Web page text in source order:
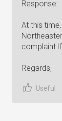
Response:
At this
complaint
Regards,
Useful